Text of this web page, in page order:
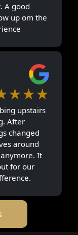
A good
up om the
upstairs
After
changed
around
It
for our